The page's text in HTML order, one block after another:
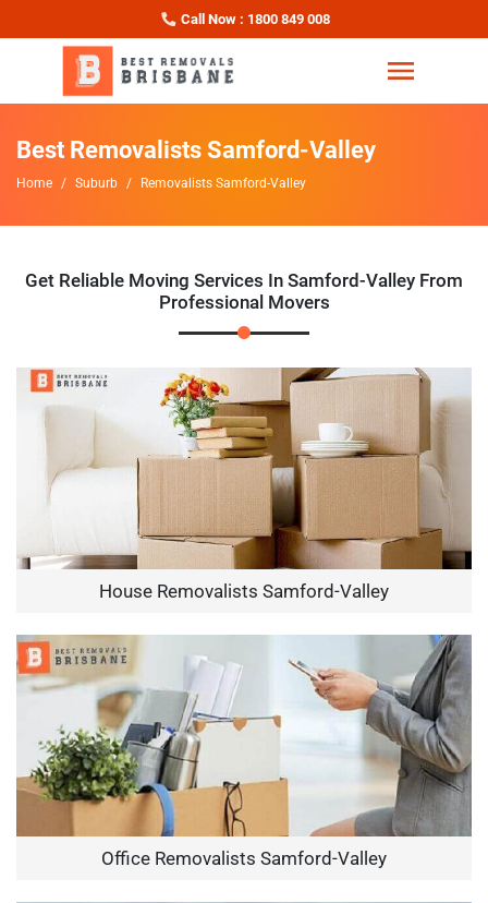
Call Now : 1800 849 008
Best Removalists Samford-Valley
Home Suburb Removalists Samford-Valley
Get Reliable Moving Services In Samford-Valley From
Professional Movers
House Removalists Samford-Valley
Office Removalists Samford-Valley